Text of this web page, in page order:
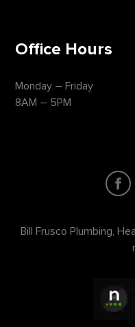
Office Hours
Monday – Friday
8AM – 5PM
Bill Frusco Plumbing,